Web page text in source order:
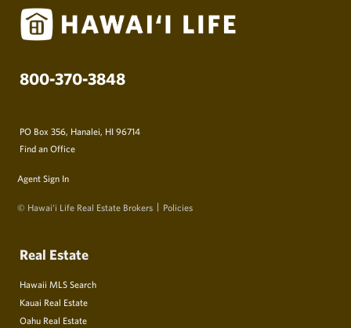
800-370-3848
PO Box 356, Hanalei, HI 96714
Find an Office
Agent Sign In
© Hawai‘i Life Real Estate Brokers Policies
Real Estate
Hawaii MLS Search
Kauai Real Estate
Oahu Real Estate